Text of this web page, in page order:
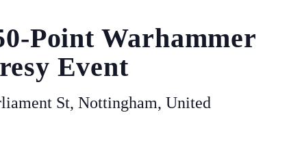
Point Warhammer
Event
St, Nottingham, United